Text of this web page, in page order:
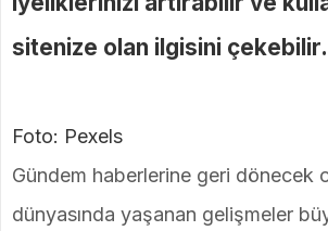
sitenize olan ilgisini çekebilir.
Foto: Pexels
Gündem haberlerine geri dönecek
dünyasında yaşanan gelişmeler